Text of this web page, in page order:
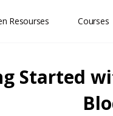
Resourses Courses
Started